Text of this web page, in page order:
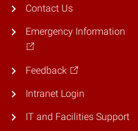
Contact Us
Emergency Information
Feedback
Intranet Login
IT and Facilities Support